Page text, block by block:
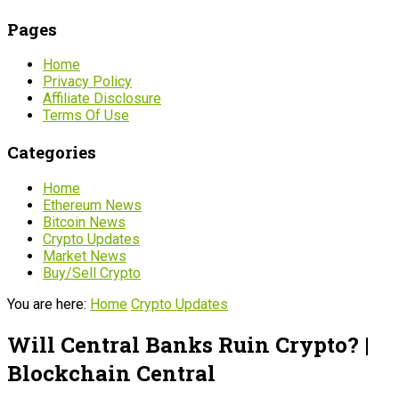
Pages
Home
Privacy Policy
Affiliate Disclosure
Terms Of Use
Categories
Home
Ethereum News
Bitcoin News
Crypto Updates
Market News
Buy/Sell Crypto
You are here: Home Crypto Updates
Will Central Banks Ruin Crypto? |
Blockchain Central